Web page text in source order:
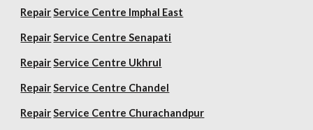
Repair Service Centre Imphal East
Repair Service Centre Senapati
Repair Service Centre Ukhrul
Repair Service Centre Chandel
Repair Service Centre Churachandpur